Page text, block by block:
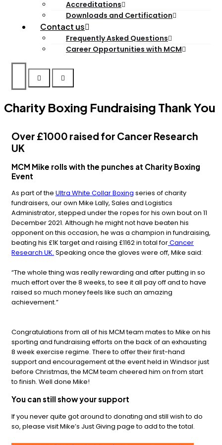
Accreditations
Downloads and Certification
Contact us
Frequently Asked Questions
Career Opportunities with MCM
Charity Boxing Fundraising Thank You
Over £1000 raised for Cancer Research
UK
MCM Mike rolls with the punches at Charity Boxing
Event
As part of the Ultra White Collar Boxing series of charity
fundraisers, our own Mike Lally, Sales and Logistics
Administrator, stepped under the ropes for his own bout on 11
December 2021. Although he might not have beaten his
opponent on this occasion, he was a champion in fundraising,
beating his £1K target and raising £1162 in total forCancer
Research UK. Speaking once the gloves were off, Mike said:
“The whole thing was really rewarding and after putting in so
much effort over the 8 weeks, to see it all pay off and to have
raised so much money feels like such an amazing
achievement.”
Congratulations from all of his MCM team mates to Mike on his
sporting and fundraising efforts on the back of an exhausting
8 week exercise regime. There to offer their first-hand
support and encouragement at the event held in Windsor just
before Christmas, the MCM team cheered him on from start
to finish. Well done Mike!
You can still show your support
If you never quite got around to donating and still wish to do
so, please visit Mike’s Just Giving page to add to the total.